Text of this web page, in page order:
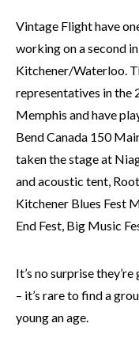
Vintage Flight have
working on a second
Kitchener/Waterloo.
representatives in the
Memphis and have
Bend Canada 150
taken the stage at
and acoustic tent,
Kitchener Blues Fest
End Fest, Big Music
It’s no surprise
– it’s rare to find a
young an age.